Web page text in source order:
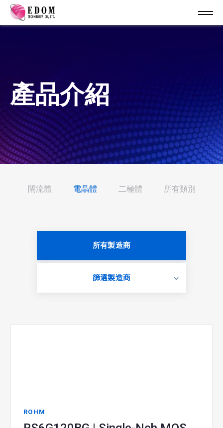
產品介紹
閘流體 電晶體 二極體 所有類別
所有製造商
篩選製造商
ROHM